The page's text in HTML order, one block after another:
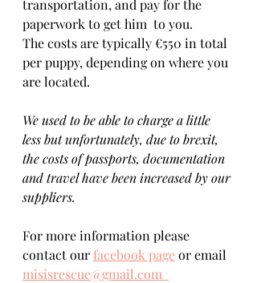
transportation, and pay for the
paperwork to get him  to you.
The costs are typically €550 in total
per puppy, depending on where you
are located.
We used to be able to charge a little
less but unfortunately, due to brexit,
the costs of passports, documentation
and travel have been increased by our
suppliers.
For more information please
contact our facebook page or email
misisrescue@gmail.com